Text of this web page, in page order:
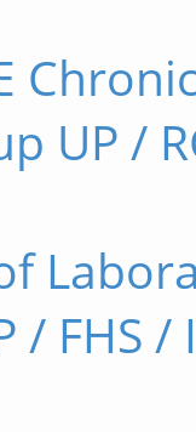
UP /
/ FHS /